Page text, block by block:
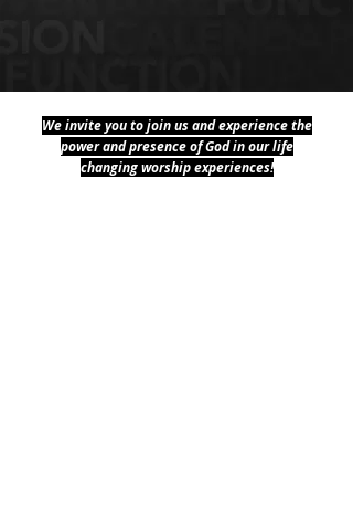
We invite you to join us and experience the
power and presence of God in our life
changing worship experiences!